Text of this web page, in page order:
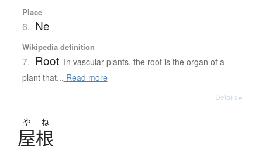
Place
6. Ne
Wikipedia definition
7. Root In vascular plants, the root is the organ of a
plant that... Read more
Details ▸
や ね
屋根